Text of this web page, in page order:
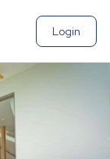
Login